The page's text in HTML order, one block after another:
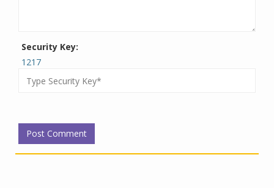
Security Key:
1217